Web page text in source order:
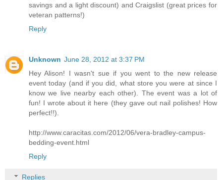
savings and a light discount) and Craigslist (great prices for
veteran patterns!)
Reply
Unknown June 28, 2012 at 3:37 PM
Hey Alison! I wasn't sue if you went to the new release
event today (and if you did, what store you were at since I
know we live nearby each other). The event was a lot of
fun! I wrote about it here (they gave out nail polishes! How
perfect!!).
http://www.caracitas.com/2012/06/vera-bradley-campus-
bedding-event.html
Reply
Replies